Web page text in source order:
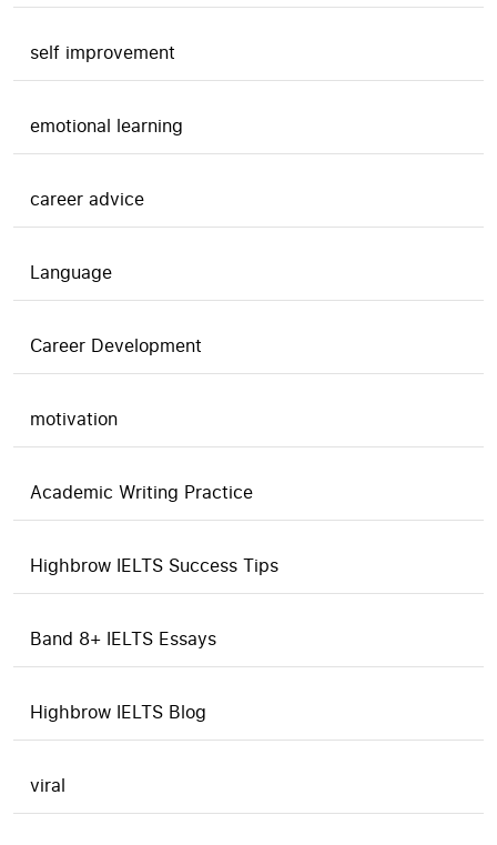
self improvement
emotional learning
career advice
Language
Career Development
motivation
Academic Writing Practice
Highbrow IELTS Success Tips
Band 8+ IELTS Essays
Highbrow IELTS Blog
viral